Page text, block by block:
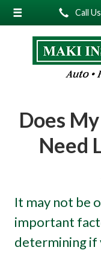
Call Us
Does
Need
It may not be
important
determining if
About Us
Request a Quote
Insurance
Blog
Contact